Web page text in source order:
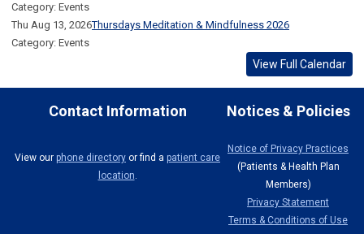
Category: Events
Thu Aug 13, 2026Thursdays Meditation & Mindfulness 2026
Category: Events
View Full Calendar
Contact Information Notices & Policies
View our phone directory or find a patient care
location.
Notice of Privacy Practices
(Patients & Health Plan
Members)
Privacy Statement
Terms & Conditions of Use